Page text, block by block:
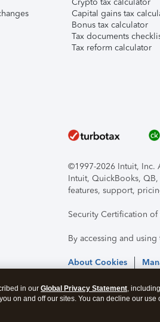
Crypto tax calculator
Capital gains tax
Bonus tax calculator
Tax documents
Tax reform calculator
©1997-2026 Intuit, Inc.
Intuit, QuickBooks,
features, support,
Security Certification
By accessing and
About Cookies
in our Global Privacy Statement,
on and off our sites. You can decline our